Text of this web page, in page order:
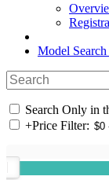
Model
Search Only in
+Price Filter: